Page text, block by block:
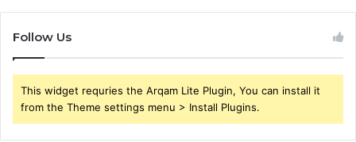
Follow Us
This widget requries the Arqam Lite Plugin, You can install it
from the Theme settings menu > Install Plugins.